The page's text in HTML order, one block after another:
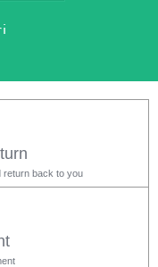
return back to you